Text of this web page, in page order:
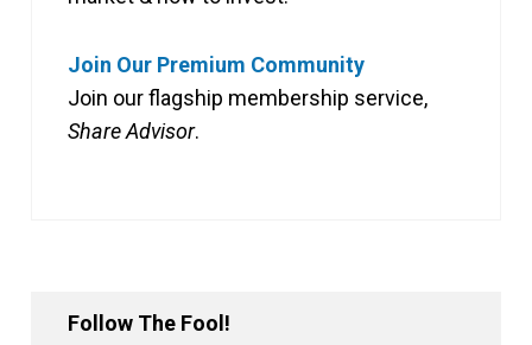
Join Our Premium Community
Join our flagship membership service,
Share Advisor.
Follow The Fool!